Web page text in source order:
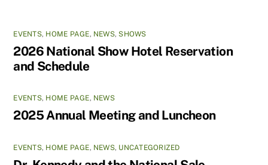
EVENTS, HOME PAGE, NEWS, SHOWS
2026 National Show Hotel Reservation
and Schedule
EVENTS, HOME PAGE, NEWS
2025 Annual Meeting and Luncheon
EVENTS, HOME PAGE, NEWS, UNCATEGORIZED